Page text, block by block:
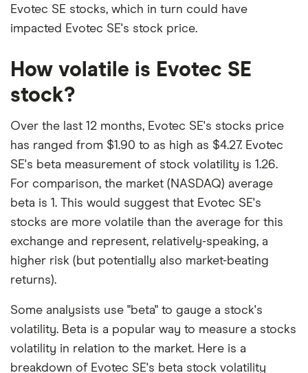
Evotec SE stocks, which in turn could have
impacted Evotec SE's stock price.
How volatile is Evotec SE
stock?
Over the last 12 months, Evotec SE's stocks price
has ranged from $1.90 to as high as $4.27. Evotec
SE's beta measurement of stock volatility is 1.26.
For comparison, the market (NASDAQ) average
beta is 1. This would suggest that Evotec SE's
stocks are more volatile than the average for this
exchange and represent, relatively-speaking, a
higher risk (but potentially also market-beating
returns).
Some analysists use "beta" to gauge a stock's
volatility. Beta is a popular way to measure a stocks
volatility in relation to the market. Here is a
breakdown of Evotec SE's beta stock volatility